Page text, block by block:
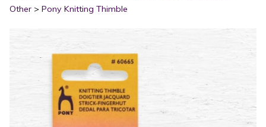
Other > Pony Knitting Thimble